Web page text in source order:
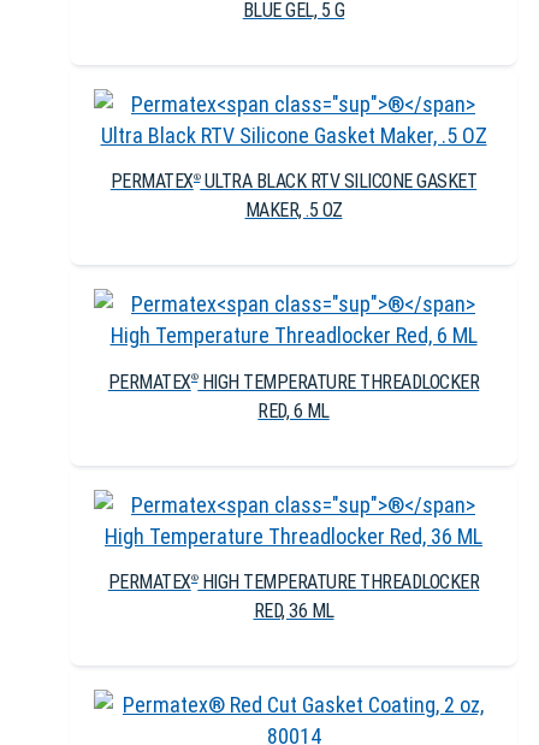
BLUE GEL, 5 G
PERMATEX®ULTRA BLACK RTV SILICONE GASKET
MAKER, .5 OZ
PERMATEX®HIGH TEMPERATURE THREADLOCKER
RED, 6 ML
PERMATEX®HIGH TEMPERATURE THREADLOCKER
RED, 36 ML